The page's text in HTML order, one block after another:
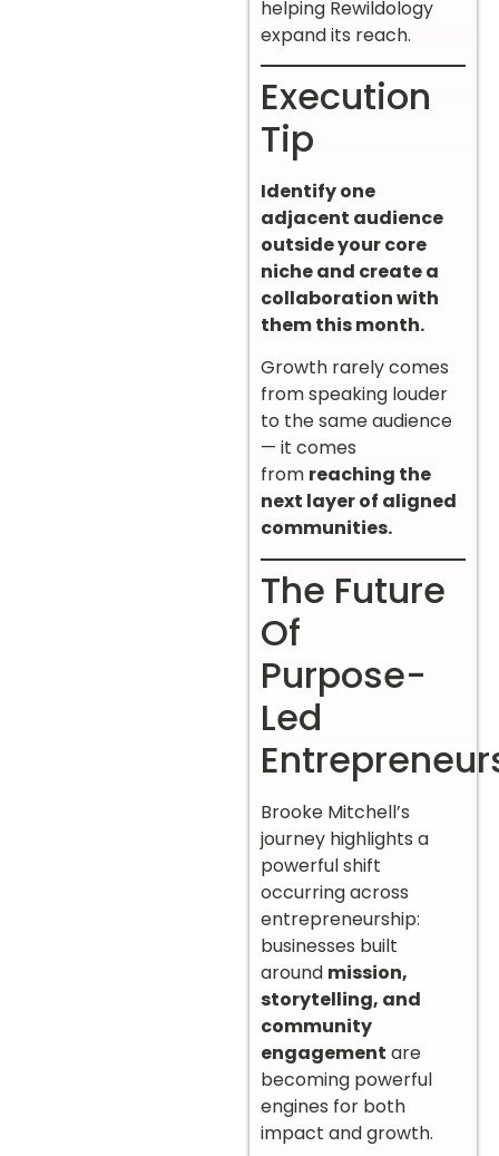
helping Rewildology
expand its reach.
Execution
Tip
Identify one
adjacent audience
outside your core
niche and create a
collaboration with
them this month.
Growth rarely comes
from speaking louder
to the same audience
— it comes
from reaching the
next layer of aligned
communities.
The Future
Of
Purpose-
Led
Brooke Mitchell’s
journey highlights a
powerful shift
occurring across
entrepreneurship:
businesses built
around mission,
storytelling, and
community
engagement are
becoming powerful
engines for both
impact and growth.